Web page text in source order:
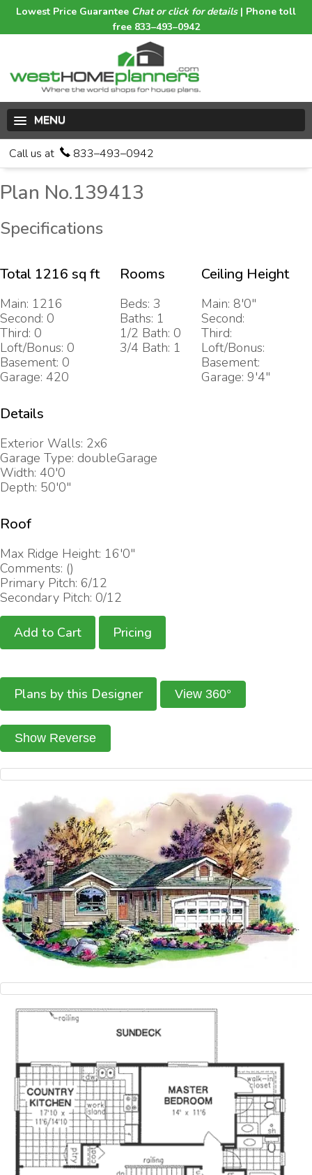
Lowest Price Guarantee Chat or click for details| Phone toll
free 833–493–0942
MENU
Call us at 833–493–0942
Plan No.139413
Specifications
Total 1216 sq ft
Main: 1216
Second: 0
Third: 0
Loft/Bonus: 0
Basement: 0
Garage: 420
Rooms
Beds: 3
Baths: 1
1/2 Bath: 0
3/4 Bath: 1
Ceiling Height
Main: 8'0"
Second:
Third:
Loft/Bonus:
Basement:
Garage: 9'4"
Details
Exterior Walls: 2x6
Garage Type: doubleGarage
Width: 40'0
Depth: 50'0"
Roof
Max Ridge Height: 16'0"
Comments: ()
Primary Pitch: 6/12
Secondary Pitch: 0/12
Add to Cart Pricing
Plans by this Designer View 360°